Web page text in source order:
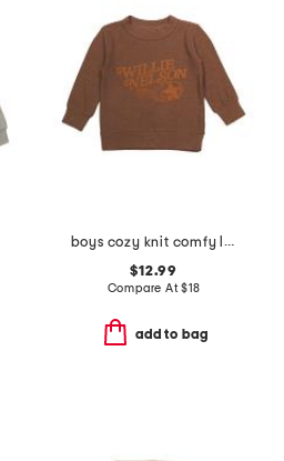
boys cozy knit comfy long sleeve pull over sweatshirt
$12.99
Compare At$18
add to bag